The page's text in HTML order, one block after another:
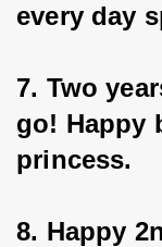
every day
7. Two
go! Happy
princess.
8. Happy